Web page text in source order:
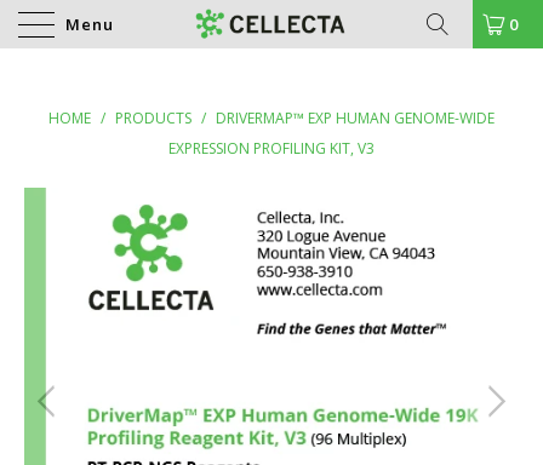
Menu 0
HOME / PRODUCTS / DRIVERMAP™ EXP HUMAN GENOME-WIDE
EXPRESSION PROFILING KIT, V3